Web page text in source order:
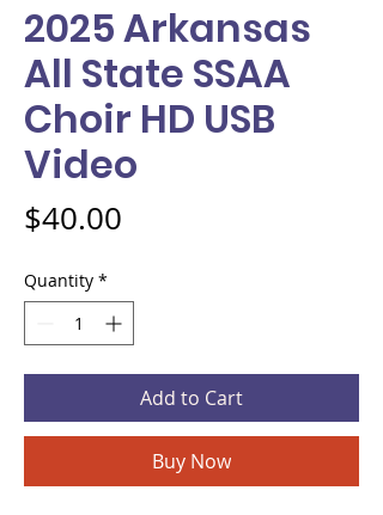
2025 Arkansas
All State SSAA
Choir HD USB
Video
$40.00
Quantity *
Add to Cart
Buy Now